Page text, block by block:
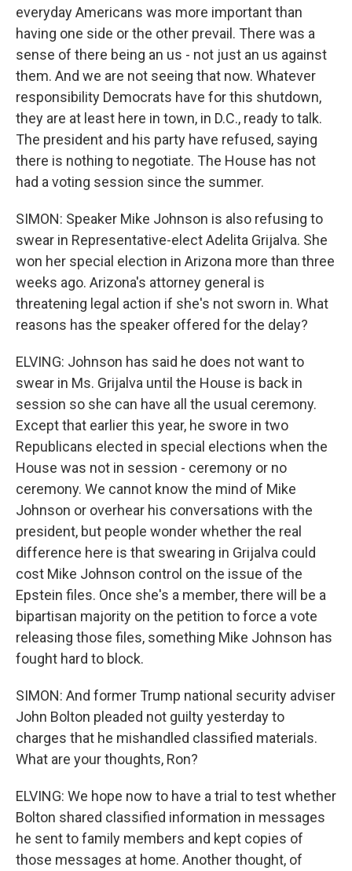
everyday Americans was more important than
having one side or the other prevail. There was a
sense of there being an us - not just an us against
them. And we are not seeing that now. Whatever
responsibility Democrats have for this shutdown,
they are at least here in town, in D.C., ready to talk.
The president and his party have refused, saying
there is nothing to negotiate. The House has not
had a voting session since the summer.
SIMON: Speaker Mike Johnson is also refusing to
swear in Representative-elect Adelita Grijalva. She
won her special election in Arizona more than three
weeks ago. Arizona's attorney general is
threatening legal action if she's not sworn in. What
reasons has the speaker offered for the delay?
ELVING: Johnson has said he does not want to
swear in Ms. Grijalva until the House is back in
session so she can have all the usual ceremony.
Except that earlier this year, he swore in two
Republicans elected in special elections when the
House was not in session - ceremony or no
ceremony. We cannot know the mind of Mike
Johnson or overhear his conversations with the
president, but people wonder whether the real
difference here is that swearing in Grijalva could
cost Mike Johnson control on the issue of the
Epstein files. Once she's a member, there will be a
bipartisan majority on the petition to force a vote
releasing those files, something Mike Johnson has
fought hard to block.
SIMON: And former Trump national security adviser
John Bolton pleaded not guilty yesterday to
charges that he mishandled classified materials.
What are your thoughts, Ron?
ELVING: We hope now to have a trial to test whether
Bolton shared classified information in messages
he sent to family members and kept copies of
those messages at home. Another thought, of